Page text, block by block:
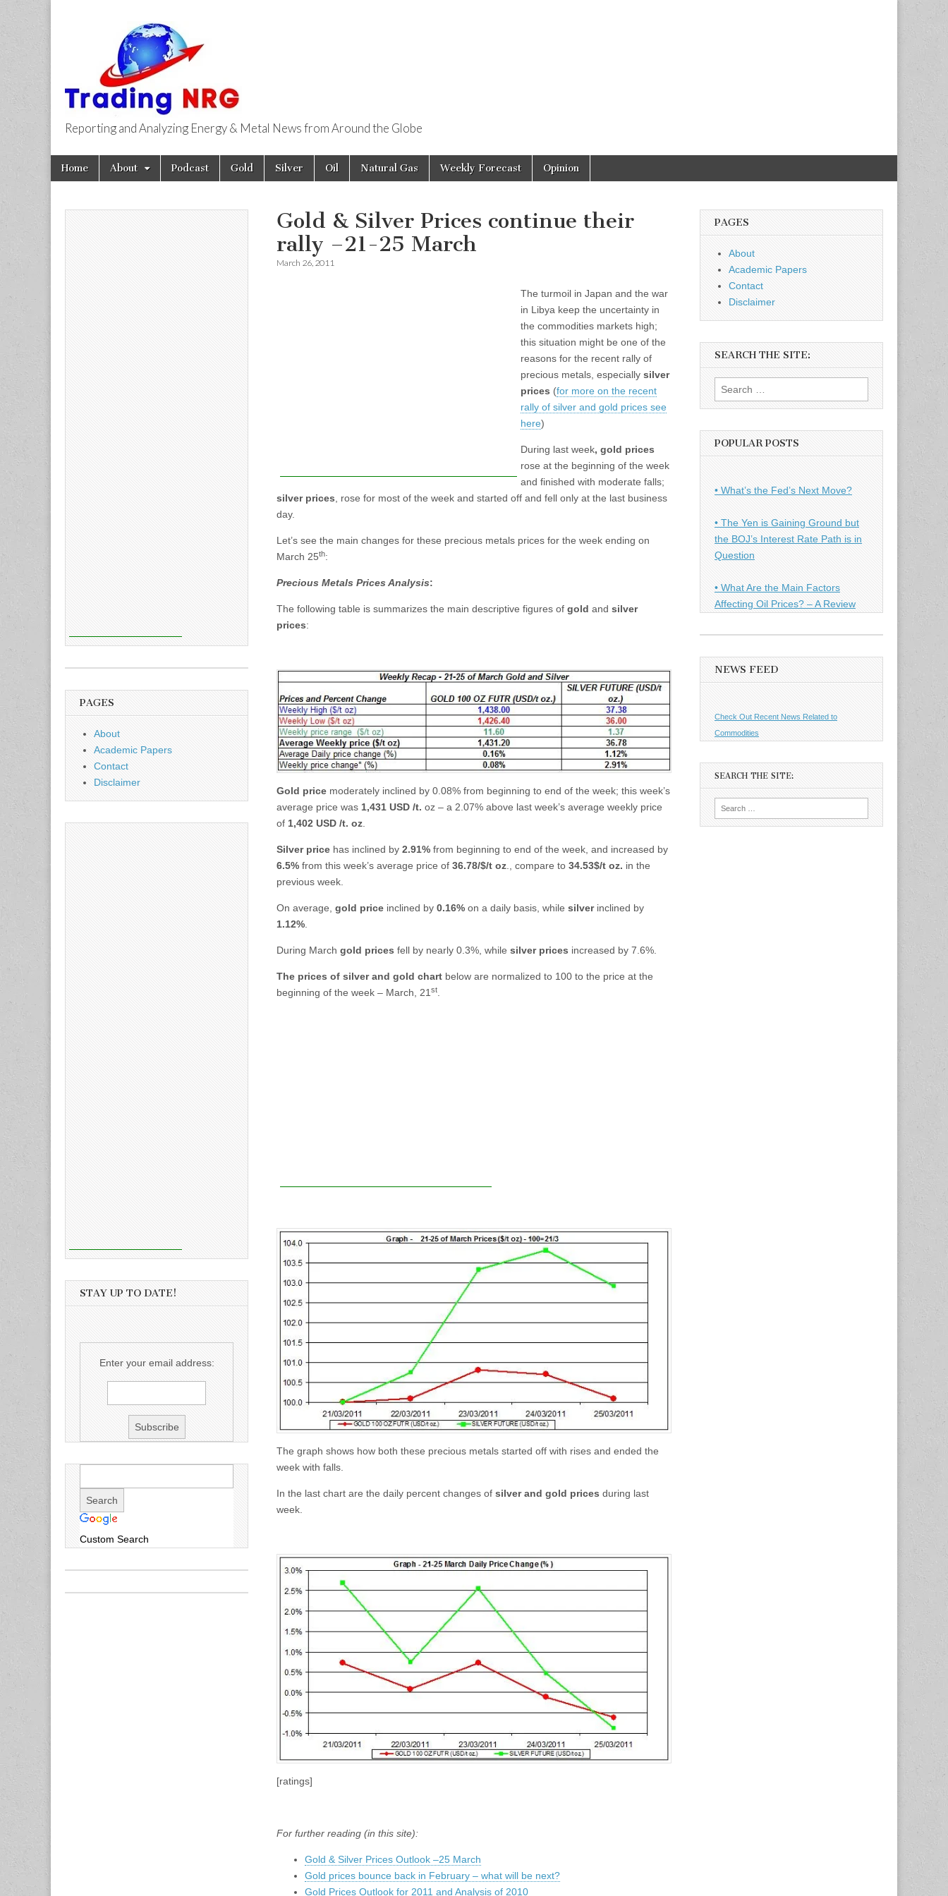
Trading NRG
Reporting and Analyzing Energy & Metal News from Around the Globe
Main
menu
Skip
Home About Podcast Gold Silver Oil Natural Gas Weekly Forecast Opinion
Gold & Silver Prices continue their
rally –21-25 March
March 26, 2011
The turmoil in Japan and the war
in Libya keep the uncertainty in
the commodities markets high;
this situation might be one of the
reasons for the recent rally of
precious metals, especially silver
prices (for more on the recent
rally of silver and gold prices see
here)
During last week, gold prices
rose at the beginning of the week
and finished with moderate falls;
silver prices , rose for most of the week and started off and fell only at the last business
day.
Let’s see the main changes for these precious metals prices for the week ending on
March 25th:
Precious Metals Prices Analysis:
The following table is summarizes the main descriptive figures of gold and silver
prices:
Gold price moderately inclined by 0.08% from beginning to end of the week; this week’s
average price was 1,431 USD /t. oz – a 2.07% above last week’s average weekly price
of 1,402 USD /t. oz.
Silver price has inclined by 2.91% from beginning to end of the week, and increased by
6.5% from this week’s average price of 36.78/$/t oz., compare to 34.53$/t oz. in the
previous week.
On average, gold price inclined by 0.16% on a daily basis, while silverinclined by
1.12%.
During March gold prices fell by nearly 0.3%, while silver prices increased by 7.6%.
The prices of silver and gold chart below are normalized to 100 to the price at the
beginning of the week – March, 21st.
The graph shows how both these precious metals started off with rises and ended the
week with falls.
In the last chart are the daily percent changes of silver and gold prices during last
week.
[ratings]
For further reading (in this site):
Gold & Silver Prices Outlook –25 March
Gold prices bounce back in February – what will be next?
Gold Prices Outlook for 2011 and Analysis of 2010
PAGES
About
Academic Papers
Contact
Disclaimer
STAY UP TO DATE!
Enter your email address:
Custom Search
PAGES
About
Academic Papers
Contact
Disclaimer
SEARCH THE SITE:
Search
for:
POPULAR POSTS
• What’s the Fed’s Next Move?
• The Yen is Gaining Ground but
the BOJ’s Interest Rate Path is in
Question
• What Are the Main Factors
Affecting Oil Prices? – A Review
NEWS FEED
Check Out Recent News Related to
Commodities
SEARCH THE SITE: